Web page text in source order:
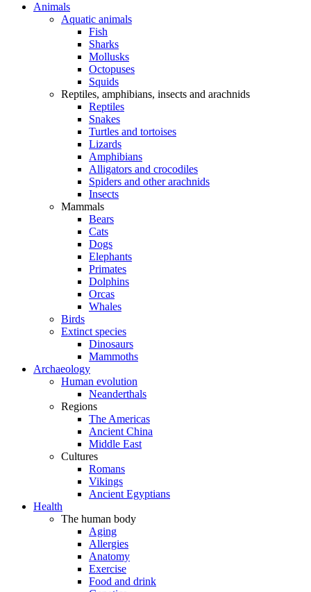
Animals
Aquatic animals
Fish
Sharks
Mollusks
Octopuses
Squids
Reptiles, amphibians, insects and arachnids
Reptiles
Snakes
Turtles and tortoises
Lizards
Amphibians
Alligators and crocodiles
Spiders and other arachnids
Insects
Mammals
Bears
Cats
Dogs
Elephants
Primates
Dolphins
Orcas
Whales
Birds
Extinct species
Dinosaurs
Mammoths
Archaeology
Human evolution
Neanderthals
Regions
The Americas
Ancient China
Middle East
Cultures
Romans
Vikings
Ancient Egyptians
Health
The human body
Aging
Allergies
Anatomy
Exercise
Food and drink